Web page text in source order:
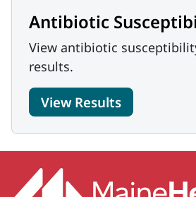
Antibiotic
View antibiotic
results.
View Results